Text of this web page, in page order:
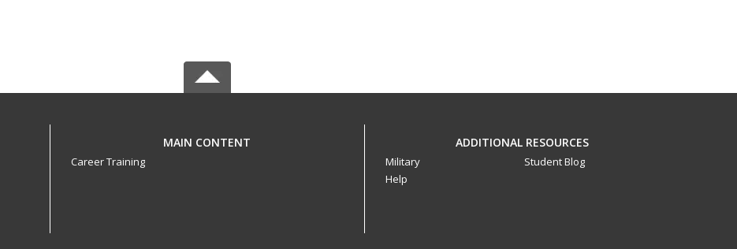
MAIN CONTENT
Career Training
ADDITIONAL RESOURCES
Military
Help
Student Blog